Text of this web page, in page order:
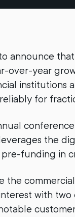
announce
over-year
institutions
for
the
funding in
the
with